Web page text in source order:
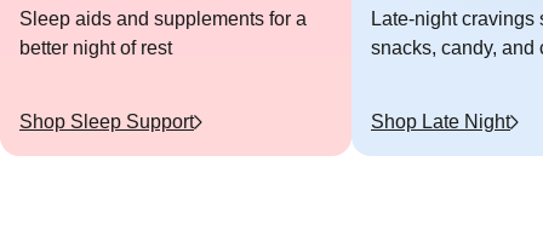
Sleep aids and supplements for a
better night of rest
Shop Sleep Support
Late-night cravings
snacks, candy, and
Shop Late Night